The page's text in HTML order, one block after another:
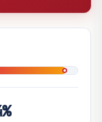
yr